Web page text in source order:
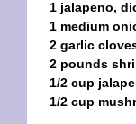
1 jalapeno,
1 medium
2 garlic
2 pounds
1/2 cup
1/2 cup